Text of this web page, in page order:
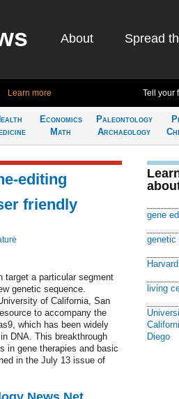
About Spread
Learn more Tell your
Economics
Math
Paleontology
Archaeology
editing
friendly
target a particular segment
genetic sequence.
of California, San
to accompany the
which has been widely
DNA. This breakthrough
in gene therapies and basic
in the July 13 issue of
gene
genetic
living
Diego